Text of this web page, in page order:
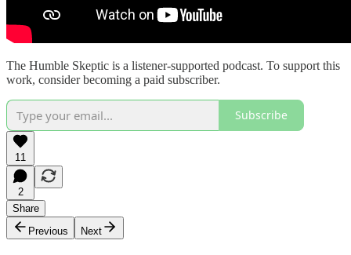
The Humble Skeptic is a listener-supported podcast. To support this
work, consider becoming a paid subscriber.
Subscribe
11
2
Share
Previous
Next